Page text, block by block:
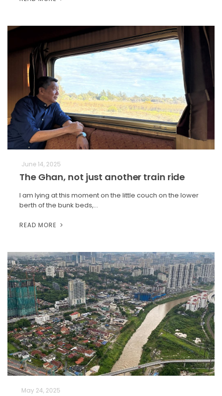
June 14, 2025
The Ghan, not just another train ride
I am lying at this moment on the little couch on the lower
berth of the bunk beds,…
READ MORE
May 24, 2025